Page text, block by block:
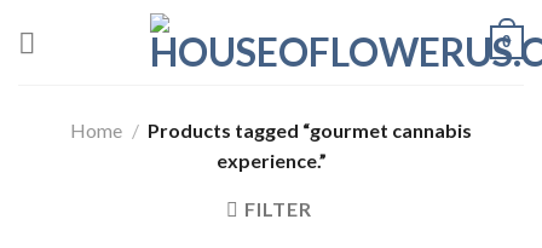
0
Home / Products tagged “gourmet cannabis
experience.”
FILTER